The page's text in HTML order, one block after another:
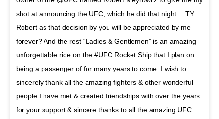
shot at announcing the UFC, which he did that night… TY
Robert as that decision by you will be appreciated by me
forever? And the rest “Ladies & Gentlemen” is an amazing
unforgettable ride on the #UFC Rocket Ship that I plan on
being a passenger of for many years to come. I wish to
sincerely thank all the amazing fighters & other wonderful
people I have met & created friendships with over the years
for your support & sincere thanks to all the amazing UFC